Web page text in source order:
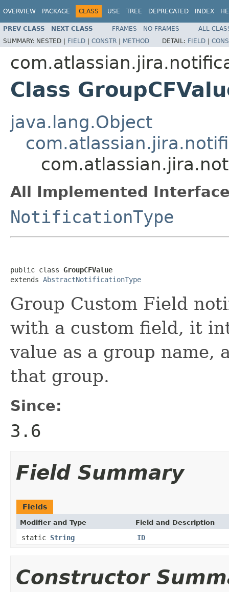
OVERVIEW PACKAGE CLASS USE TREE DEPRECATED INDEX
PREV CLASS NEXT CLASS FRAMES NO FRAMES
ALL
SUMMARY: NESTED | FIELD | CONSTR | METHOD DETAIL: FIELD |
Class
java.lang.Object
All Implemented
NotificationType
public class GroupCFValue
extends AbstractNotificationType
Group Custom Field
with a custom field, it
value as a group name,
that group.
Since:
3.6
Field Summary
Fields
Modifier and Type Field and Description
static String ID
Constructor